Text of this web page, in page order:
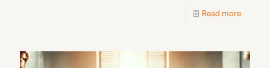
Read more